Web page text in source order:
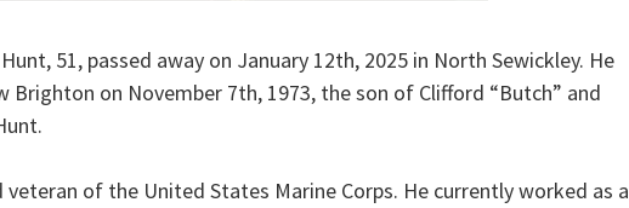
Hunt, 51, passed away on January 12th, 2025 in North Sewickley. He
Brighton on November 7th, 1973, the son of Clifford “Butch” and
veteran of the United States Marine Corps. He currently worked as a